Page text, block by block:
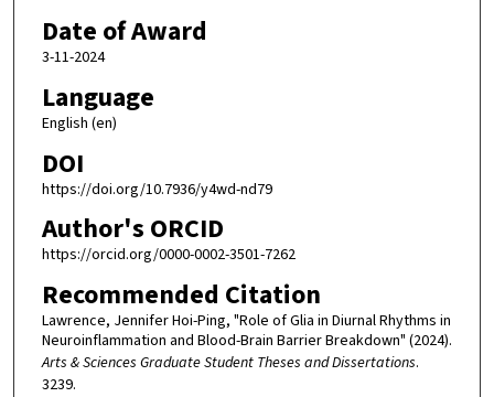
Date of Award
3-11-2024
Language
English (en)
DOI
https://doi.org/10.7936/y4wd-nd79
Author's ORCID
https://orcid.org/0000-0002-3501-7262
Recommended Citation
Lawrence, Jennifer Hoi-Ping, "Role of Glia in Diurnal Rhythms in
Neuroinflammation and Blood-Brain Barrier Breakdown" (2024).
Arts & Sciences Graduate Student Theses and Dissertations.
3239.